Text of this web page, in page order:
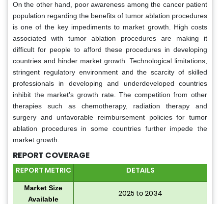
On the other hand, poor awareness among the cancer patient
population regarding the benefits of tumor ablation procedures
is one of the key impediments to market growth. High costs
associated with tumor ablation procedures are making it
difficult for people to afford these procedures in developing
countries and hinder market growth. Technological limitations,
stringent regulatory environment and the scarcity of skilled
professionals in developing and underdeveloped countries
inhibit the market’s growth rate. The competition from other
therapies such as chemotherapy, radiation therapy and
surgery and unfavorable reimbursement policies for tumor
ablation procedures in some countries further impede the
market growth.
REPORT COVERAGE
REPORT METRIC DETAILS
Market Size
Available
2025 to 2034